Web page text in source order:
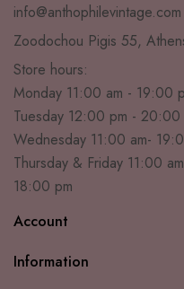
info@anthophilevintage.com
Zoodochou Pigis 55,
Store hours:
Monday 11:00 am - 19:00
Tuesday 12:00 pm - 20:00
Wednesday 11:00 am-
Thursday & Friday 11:00
18:00 pm
Account
Information